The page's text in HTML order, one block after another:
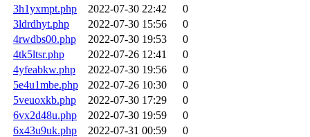
3h1yxmpt.php
2022-07-30 22:42
0
3ldrdhyt.php
2022-07-30 15:56
0
4rwdbs00.php
2022-07-30 19:53
0
4tk5ltsr.php
2022-07-26 12:41
0
4yfeabkw.php
2022-07-30 19:56
0
5e4u1mbe.php
2022-07-26 10:30
0
5veuoxkb.php
2022-07-30 17:29
0
6vx2d48u.php
2022-07-30 19:59
0
6x43u9uk.php
2022-07-31 00:59
0